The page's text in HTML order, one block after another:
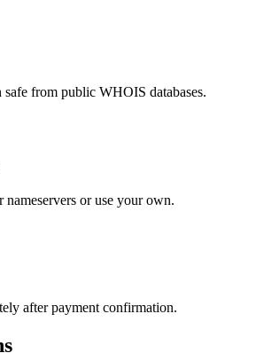
from public WHOIS databases.
or use your own.
after payment confirmation.